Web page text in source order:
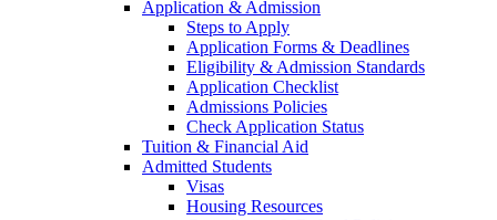
Application & Admission
Steps to Apply
Application Forms & Deadlines
Eligibility & Admission Standards
Application Checklist
Admissions Policies
Check Application Status
Tuition & Financial Aid
Admitted Students
Visas
Housing Resources